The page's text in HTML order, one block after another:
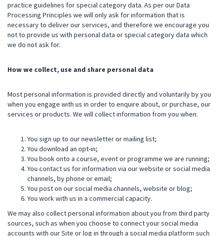
practice guidelines for special category data. As per our Data
Processing Principles we will only ask for information that is
necessary to deliver our services, and therefore we encourage you
not to provide us with personal data or special category data which
we do not ask for.
How we collect, use and share personal data
Most personal information is provided directly and voluntarily by you
when you engage with us in order to enquire about, or purchase, our
services or products. We will collect information from you when:
You sign up to our newsletter or mailing list;
You download an opt-in;
You book onto a course, event or programme we are running;
You contact us for information via our website or social media
channels, by phone or email;
You post on our social media channels, website or blog;
You work with us in a commercial capacity.
We may also collect personal information about you from third party
sources, such as when you choose to connect your social media
accounts with our Site or log in through a social media platform such